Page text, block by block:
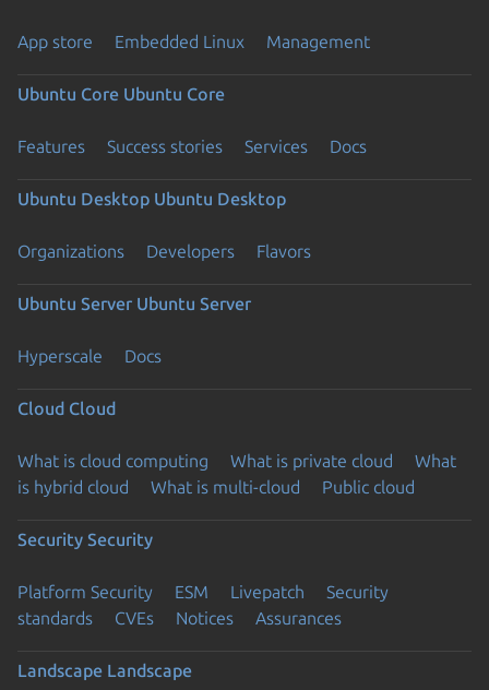
App store Embedded Linux Management
Ubuntu Core Ubuntu Core
Features Success stories Services Docs
Ubuntu Desktop Ubuntu Desktop
Organizations Developers Flavors
Ubuntu Server Ubuntu Server
Hyperscale Docs
Cloud Cloud
What is cloud computing What is private cloud
What
is hybrid cloud
What is multi-cloud Public cloud
Security Security
Platform Security ESM Livepatch
Security
standards
CVEs Notices Assurances
Landscape Landscape